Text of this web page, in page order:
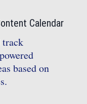
Calendar
track
based on